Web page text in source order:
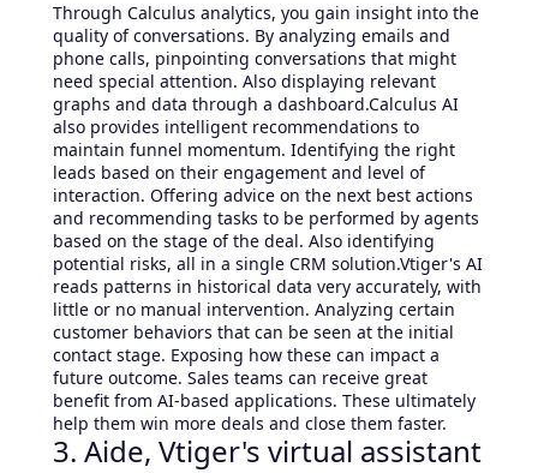
Through Calculus analytics, you gain insight into the
quality of conversations. By analyzing emails and
phone calls, pinpointing conversations that might
need special attention. Also displaying relevant
graphs and data through a dashboard.Calculus AI
also provides intelligent recommendations to
maintain funnel momentum. Identifying the right
leads based on their engagement and level of
interaction. Offering advice on the next best actions
and recommending tasks to be performed by agents
based on the stage of the deal. Also identifying
potential risks, all in a single CRM solution.Vtiger's AI
reads patterns in historical data very accurately, with
little or no manual intervention. Analyzing certain
customer behaviors that can be seen at the initial
contact stage. Exposing how these can impact a
future outcome. Sales teams can receive great
benefit from AI-based applications. These ultimately
help them win more deals and close them faster.
3. Aide, Vtiger's virtual assistant